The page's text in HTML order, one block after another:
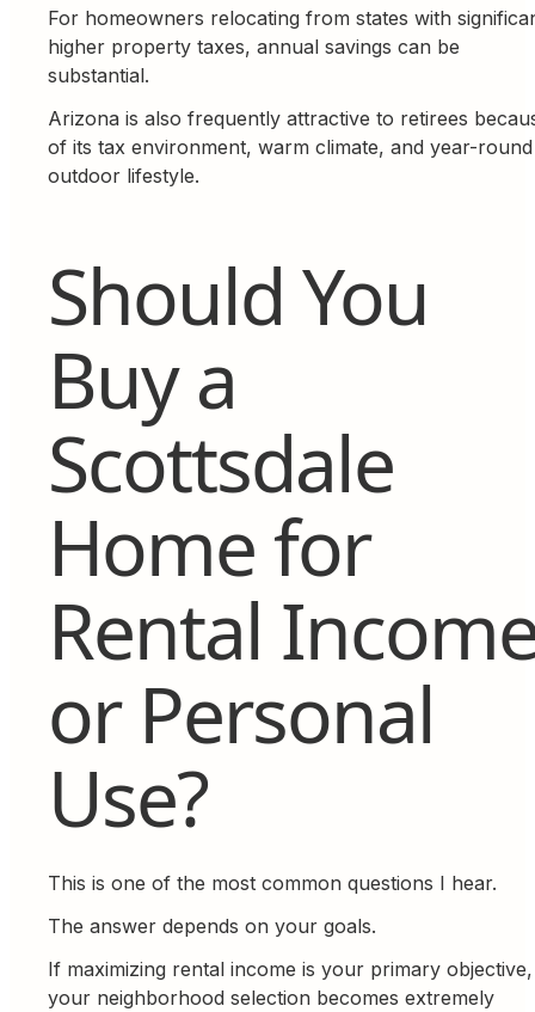
For homeowners relocating from states with
higher property taxes, annual savings can be
substantial.
Arizona is also frequently attractive to retirees
of its tax environment, warm climate, and year-round
outdoor lifestyle.
Should You
Buy a
Scottsdale
Home for
Rental
or Personal
Use?
This is one of the most common questions I hear.
The answer depends on your goals.
If maximizing rental income is your primary objective,
your neighborhood selection becomes extremely